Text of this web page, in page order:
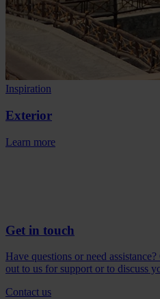
Inspiration
Exterior
Learn more
Get in touch
Have questions or need
out to us for support or to discuss
Contact us